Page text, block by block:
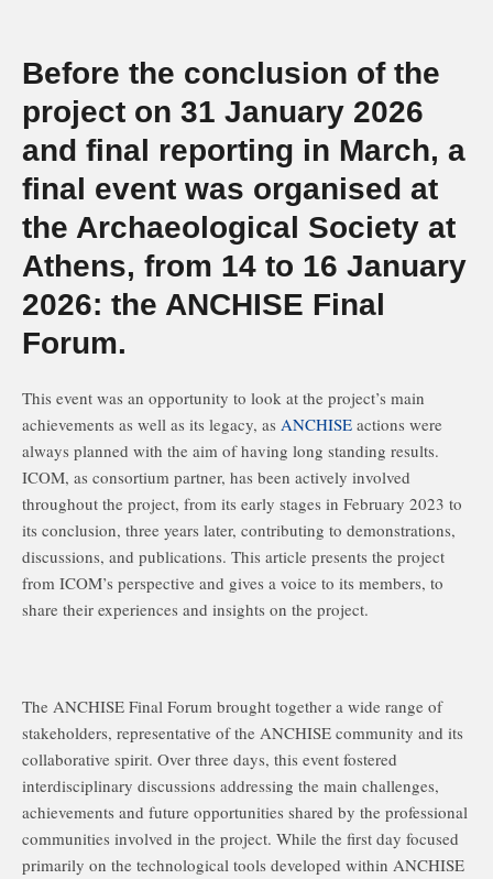
Before the conclusion of the
project on 31 January 2026
and final reporting in March, a
final event was organised at
the Archaeological Society at
Athens, from 14 to 16 January
2026: the ANCHISE Final
Forum.
This event was an opportunity to look at the project’s main
achievements as well as its legacy, as ANCHISE actions were
always planned with the aim of having long standing results.
ICOM, as consortium partner, has been actively involved
throughout the project, from its early stages in February 2023 to
its conclusion, three years later, contributing to demonstrations,
discussions, and publications. This article presents the project
from ICOM’s perspective and gives a voice to its members, to
share their experiences and insights on the project.
The ANCHISE Final Forum brought together a wide range of
stakeholders, representative of the ANCHISE community and its
collaborative spirit. Over three days, this event fostered
interdisciplinary discussions addressing the main challenges,
achievements and future opportunities shared by the professional
communities involved in the project. While the first day focused
primarily on the technological tools developed within ANCHISE